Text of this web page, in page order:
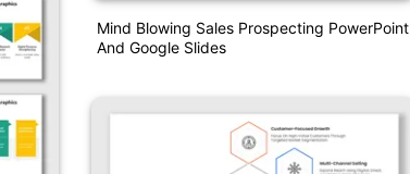
Mind Blowing Sales Prospecting PowerPoint
And Google Slides